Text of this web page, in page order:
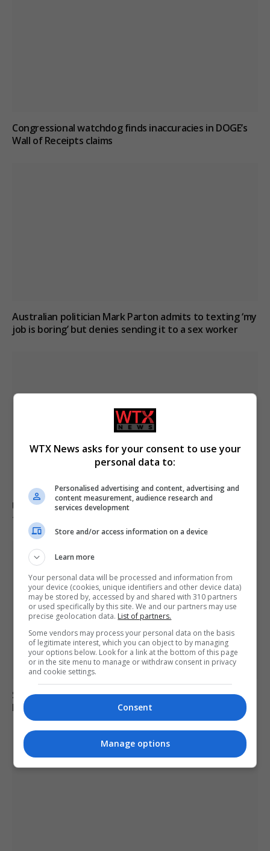
Congressional watchdog finds inaccuracies in DOGE’s
Wall of Receipts claims
Australian politician Mark Parton admits to texting ‘my
job is boring’ but denies sending it to a sex worker
Ukraine strikes Russian oil refineries as Moscow
targets train station
South Korean police raid football association over
Hong Myung-bo’s appointment process
WTX News asks for your consent to use your
personal data to:
Personalised advertising and content, advertising and
content measurement, audience research and
services development
Store and/or access information on a device
Learn more
Your personal data will be processed and information from
your device (cookies, unique identifiers and other device data)
may be stored by, accessed by and shared with 310 partners
or used specifically by this site. We and our partners may use
precise geolocation data. List of partners.
Some vendors may process your personal data on the basis
of legitimate interest, which you can object to by managing
your options below. Look for a link at the bottom of this page
or in the site menu to manage or withdraw consent in privacy
and cookie settings.
Consent
Manage options